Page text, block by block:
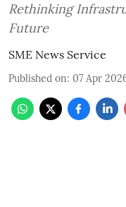
Rethinking
Future
SME News Service
Published on: 07 Apr